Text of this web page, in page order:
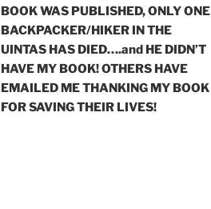
BOOK WAS PUBLISHED, ONLY ONE
BACKPACKER/HIKER IN THE
UINTAS HAS DIED….and HE DIDN’T
HAVE MY BOOK! OTHERS HAVE
EMAILED ME THANKING MY BOOK
FOR SAVING THEIR LIVES!